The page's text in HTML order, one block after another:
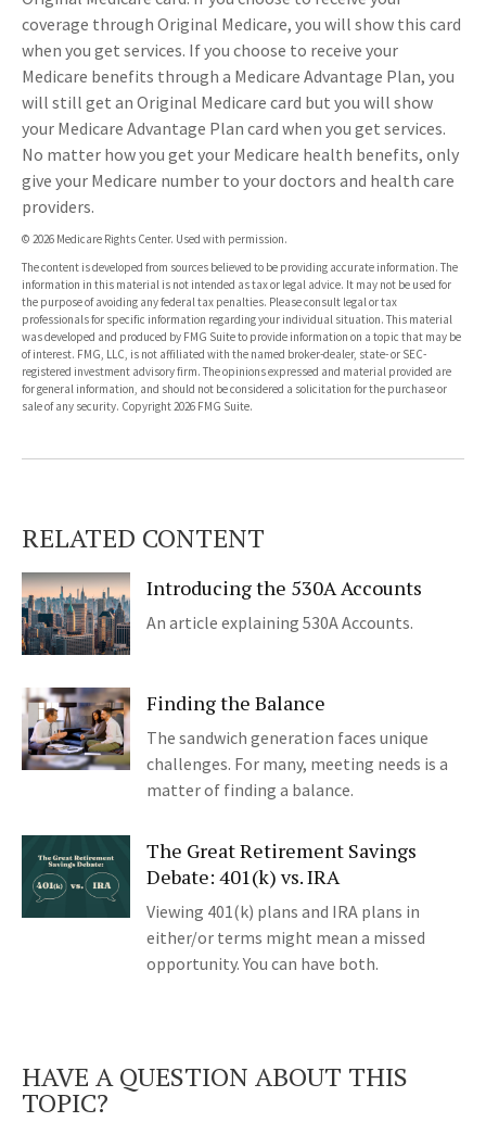
coverage through Original Medicare, you will show this card
when you get services. If you choose to receive your
Medicare benefits through a Medicare Advantage Plan, you
will still get an Original Medicare card but you will show
your Medicare Advantage Plan card when you get services.
No matter how you get your Medicare health benefits, only
give your Medicare number to your doctors and health care
providers.
© 2026 Medicare Rights Center. Used with permission.
The content is developed from sources believed to be providing accurate information. The
information in this material is not intended as tax or legal advice. It may not be used for
the purpose of avoiding any federal tax penalties. Please consult legal or tax
professionals for specific information regarding your individual situation. This material
was developed and produced by FMG Suite to provide information on a topic that may be
of interest. FMG, LLC, is not affiliated with the named broker-dealer, state- or SEC-
registered investment advisory firm. The opinions expressed and material provided are
for general information, and should not be considered a solicitation for the purchase or
sale of any security. Copyright2026 FMG Suite.
RELATED CONTENT
Introducing the 530A Accounts
An article explaining 530A Accounts.
Finding the Balance
The sandwich generation faces unique
challenges. For many, meeting needs is a
matter of finding a balance.
The Great Retirement Savings
Debate: 401(k) vs. IRA
Viewing 401(k) plans and IRA plans in
either/or terms might mean a missed
opportunity. You can have both.
HAVE A QUESTION ABOUT THIS
TOPIC?